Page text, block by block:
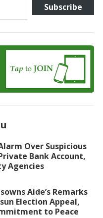
Subscribe
Over Suspicious
Bank Account,
Agencies
Aide’s Remarks
Election Appeal,
to Peace